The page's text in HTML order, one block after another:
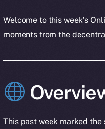
Welcome to this week’s
moments from the
This past week marked the